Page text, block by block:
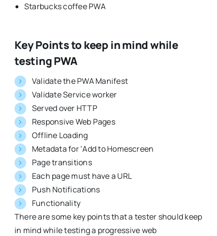
Starbucks coffee PWA
Key Points to keep in mind while
testing PWA
Validate the PWA Manifest
Validate Service worker
Served over HTTP
Responsive Web Pages
Offline Loading
Metadata for ‘Add to Homescreen
Page transitions
Each page must have a URL
Push Notifications
Functionality
There are some key points that a tester should keep
in mind while testing a progressive web